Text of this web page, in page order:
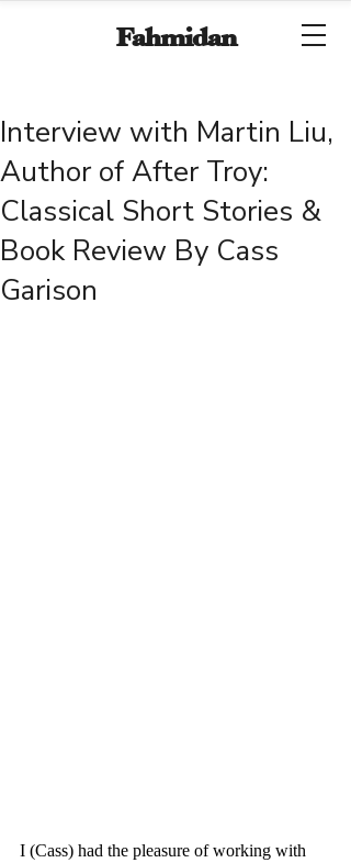
Fahmidan
Interview with Martin Liu,
Author of After Troy:
Classical Short Stories &
Book Review By Cass
Garison
I (Cass) had the pleasure of working with